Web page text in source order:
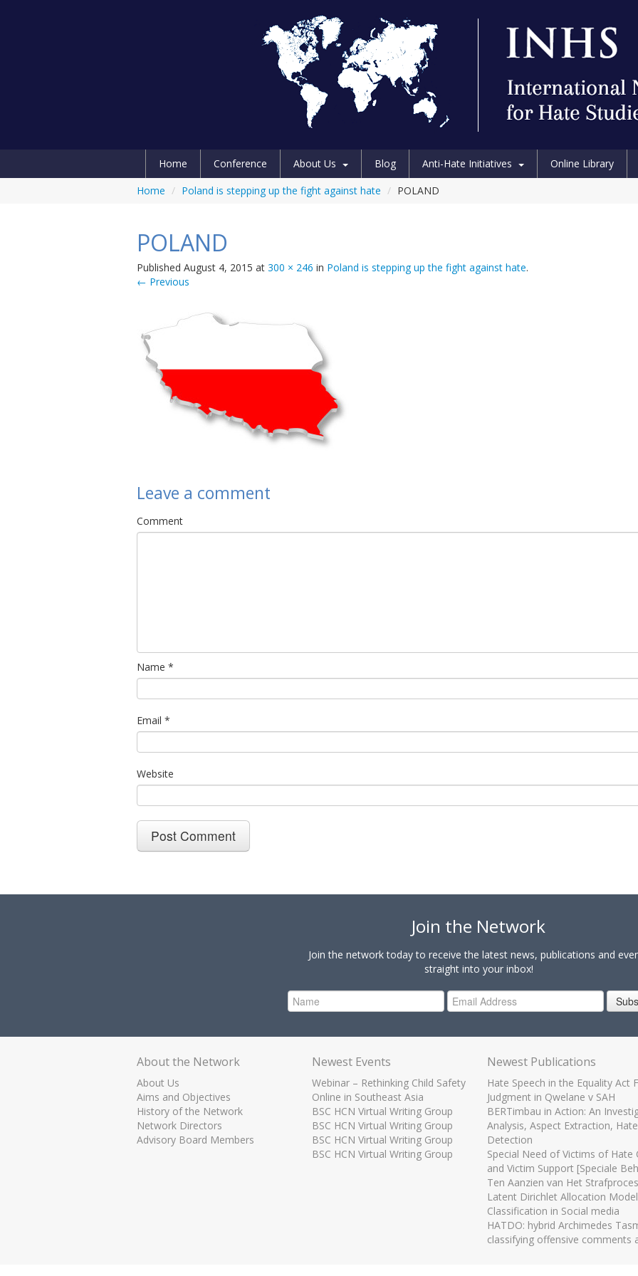
Home Conference About Us Blog Anti-Hate Initiatives
Online Library
Home / Poland is stepping up the fight against hate / POLAND
POLAND
Published August 4, 2015 at 300 × 246 in Poland is stepping up the fight against hate.
← Previous
Leave a comment
Comment
Name *
Email *
Website
Join the Network
Join the network today to receive the latest news, publications and
straight into your inbox!
About the Network
About Us
Aims and Objectives
History of the Network
Network Directors
Advisory Board Members
Newest Events
Webinar – Rethinking Child Safety
Online in Southeast Asia
BSC HCN Virtual Writing Group
BSC HCN Virtual Writing Group
BSC HCN Virtual Writing Group
BSC HCN Virtual Writing Group
Newest Publications
Hate Speech in the Equality
Judgment in Qwelane v SAH
BERTimbau in Action: An
Analysis, Aspect Extraction,
Detection
Special Need of Victims of Hate
and Victim Support [Speciale
Ten Aanzien van Het
Latent Dirichlet Allocation
Classification in Social media
HATDO: hybrid Archimedes
classifying offensive